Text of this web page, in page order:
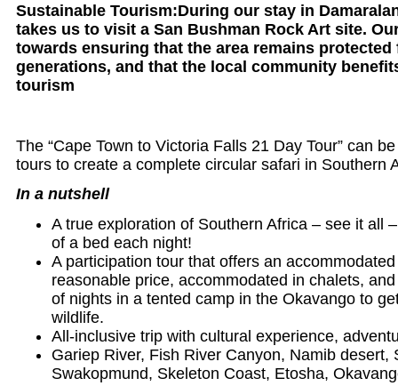
Sustainable Tourism:During our stay in
takes us to visit a San Bushman Rock Art site.
towards ensuring that the area remains protected
generations, and that the local community
tourism
The “Cape Town to Victoria Falls 21 Day Tour” can
tours to create a complete circular safari in Southern
In a nutshell
A true exploration of Southern Africa – see it all
of a bed each night!
A participation tour that offers an
reasonable price, accommodated in chalets,
of nights in a tented camp in the Okavango to
wildlife.
All-inclusive trip with cultural experience,
Gariep River, Fish River Canyon, Namib desert,
Swakopmund, Skeleton Coast, Etosha,